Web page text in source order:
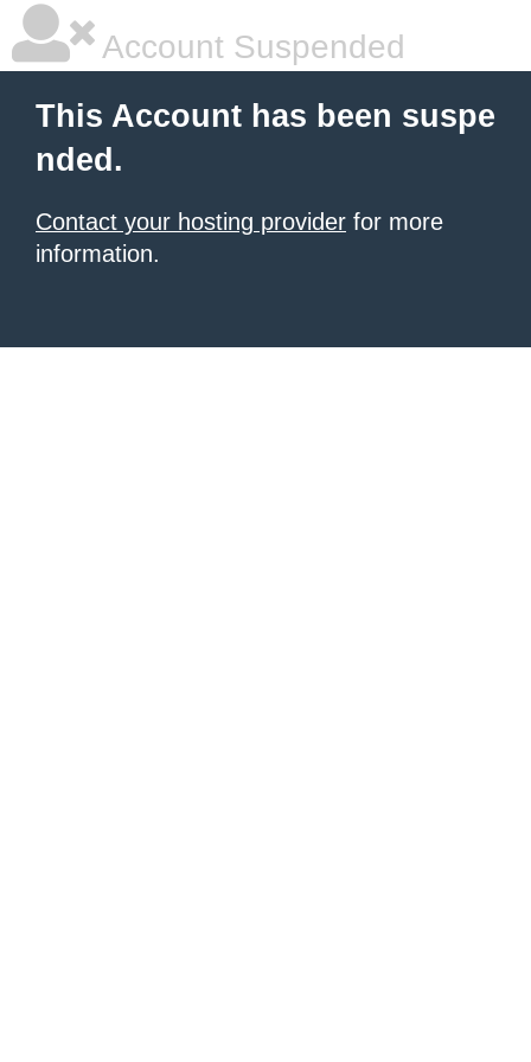
Account Suspended
This Account has been suspe
nded.
Contact your hosting provider for more
information.